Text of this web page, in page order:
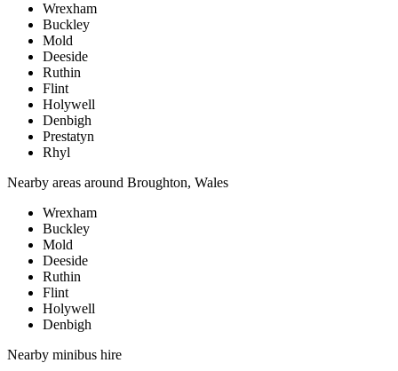
Wrexham
Buckley
Mold
Deeside
Ruthin
Flint
Holywell
Denbigh
Prestatyn
Rhyl
Nearby areas around Broughton, Wales
Wrexham
Buckley
Mold
Deeside
Ruthin
Flint
Holywell
Denbigh
Nearby minibus hire